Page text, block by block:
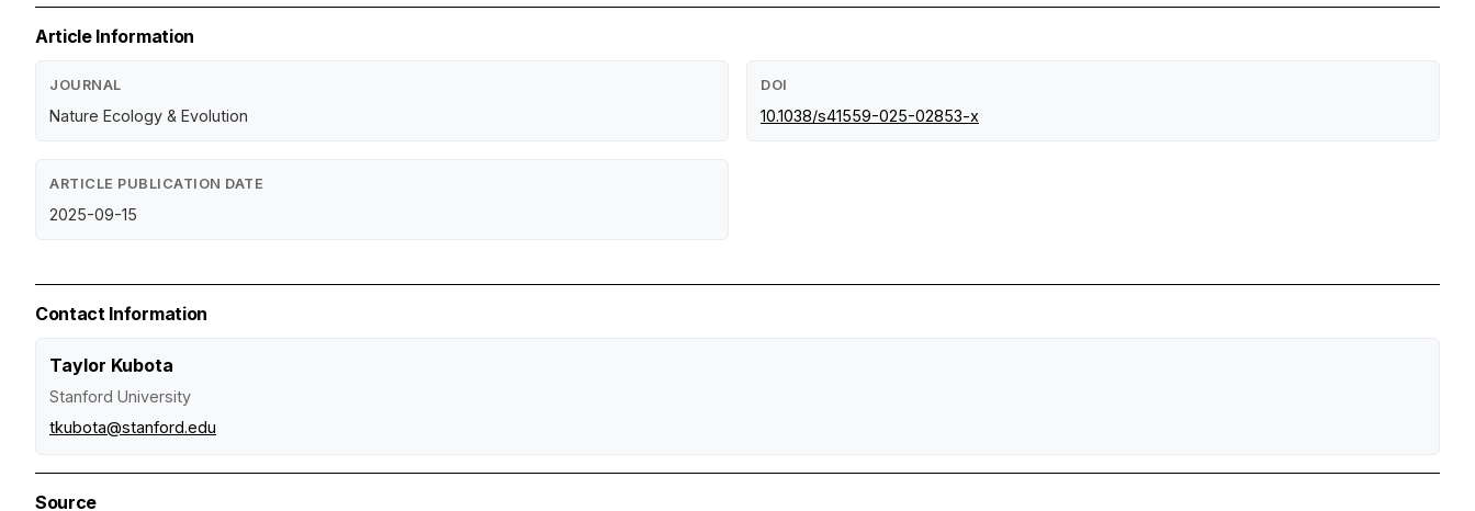
Article Information
JOURNAL
Nature Ecology & Evolution
DOI
10.1038/s41559-025-02853-x
ARTICLE PUBLICATION DATE
2025-09-15
Contact Information
Taylor Kubota
Stanford University
tkubota@stanford.edu
Source